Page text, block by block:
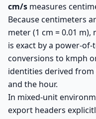
cm/s measures
Because centimeters
meter (1 cm = 0.01
is exact by a power-
conversions to kmph
identities derived
and the hour.
In mixed-unit
export headers